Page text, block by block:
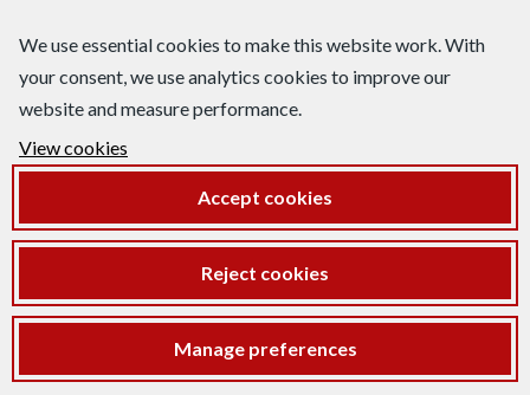
We use essential cookies to make this website work. With
your consent, we use analytics cookies to improve our
website and measure performance.
View cookies
Accept cookies
Reject cookies
Manage preferences